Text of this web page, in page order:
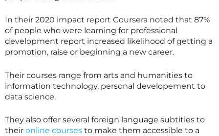
In their 2020 impact report Coursera noted that 87%
of people who were learning for professional
development report increased likelihood of getting a
promotion, raise or beginning a new career.
Their courses range from arts and humanities to
information technology, personal developement to
data science.
They also offer several foreign language subtitles to
their online courses to make them accessible to a